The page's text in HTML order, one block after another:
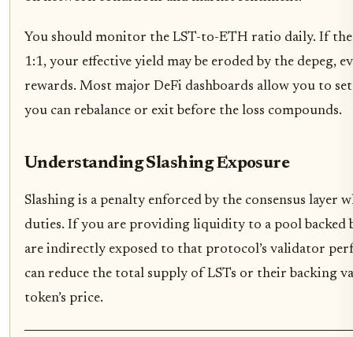
You should monitor the LST-to-ETH ratio daily. If
1:1, your effective yield may be eroded by the depeg,
rewards. Most major DeFi dashboards allow you to
you can rebalance or exit before the loss compounds.
Understanding Slashing Exposure
Slashing is a penalty enforced by the consensus
duties. If you are providing liquidity to a pool backed
are indirectly exposed to that protocol’s validator
can reduce the total supply of LSTs or their backing
token’s price.